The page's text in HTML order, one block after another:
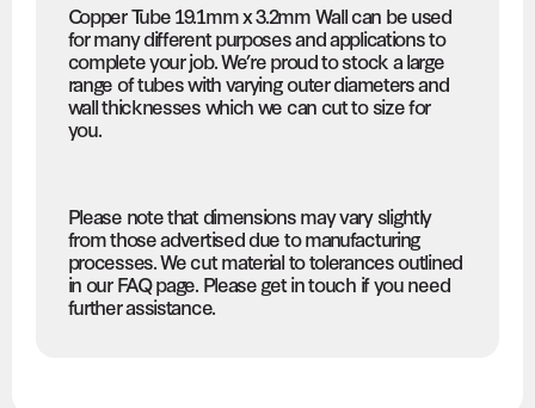
Copper Tube 19.1mm x 3.2mm Wall can be used
for many different purposes and applications to
complete your job. We’re proud to stock a large
range of tubes with varying outer diameters and
wall thicknesses which we can cut to size for
you.
Please note that dimensions may vary slightly
from those advertised due to manufacturing
processes. We cut material to tolerances outlined
in our FAQ page. Please get in touch if you need
further assistance.